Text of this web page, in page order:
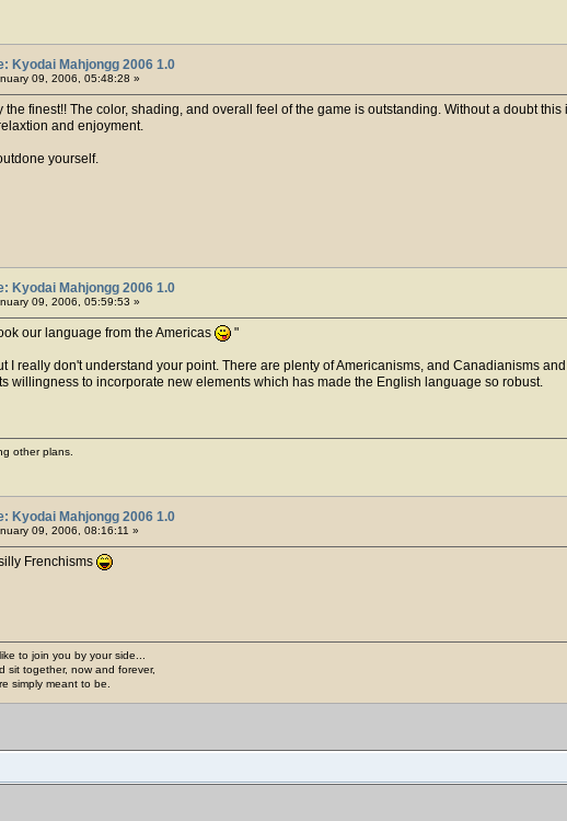
Kyodai Mahjongg 2006 1.0
09, 2006, 05:48:28 »
finest!! The color, shading, and overall feel of the game is outstanding. Without a doubt
and enjoyment.
yourself.
Kyodai Mahjongg 2006 1.0
09, 2006, 05:59:53 »
our language from the Americas
I really don't understand your point. There are plenty of Americanisms, and Canadianisms
willingness to incorporate new elements which has made the English language so robust.
other plans.
Kyodai Mahjongg 2006 1.0
09, 2006, 08:16:11 »
Frenchisms
to join you by your side...
sit together, now and forever,
simply meant to be.